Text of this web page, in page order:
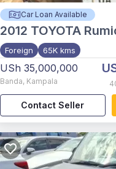
Car Loan Available
2012 TOYOTA
Foreign 65K kms
USh 35,000,000
Banda, Kampala
Contact Seller